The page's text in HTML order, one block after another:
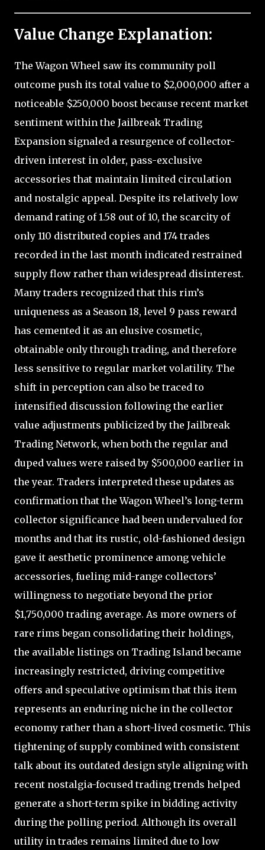
Value Change Explanation:
The Wagon Wheel saw its community poll
outcome push its total value to $2,000,000 after a
noticeable $250,000 boost because recent market
sentiment within the Jailbreak Trading
Expansion signaled a resurgence of collector-
driven interest in older, pass-exclusive
accessories that maintain limited circulation
and nostalgic appeal. Despite its relatively low
demand rating of 1.58 out of 10, the scarcity of
only 110 distributed copies and 174 trades
recorded in the last month indicated restrained
supply flow rather than widespread disinterest.
Many traders recognized that this rim’s
uniqueness as a Season 18, level 9 pass reward
has cemented it as an elusive cosmetic,
obtainable only through trading, and therefore
less sensitive to regular market volatility. The
shift in perception can also be traced to
intensified discussion following the earlier
value adjustments publicized by the Jailbreak
Trading Network, when both the regular and
duped values were raised by $500,000 earlier in
the year. Traders interpreted these updates as
confirmation that the Wagon Wheel’s long-term
collector significance had been undervalued for
months and that its rustic, old-fashioned design
gave it aesthetic prominence among vehicle
accessories, fueling mid-range collectors’
willingness to negotiate beyond the prior
$1,750,000 trading average. As more owners of
rare rims began consolidating their holdings,
the available listings on Trading Island became
increasingly restricted, driving competitive
offers and speculative optimism that this item
represents an enduring niche in the collector
economy rather than a short-lived cosmetic. This
tightening of supply combined with consistent
talk about its outdated design style aligning with
recent nostalgia-focused trading trends helped
generate a short-term spike in bidding activity
during the polling period. Although its overall
utility in trades remains limited due to low